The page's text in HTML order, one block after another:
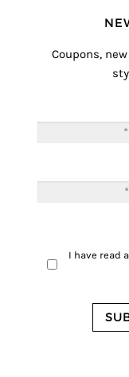
Coupons,
I have read